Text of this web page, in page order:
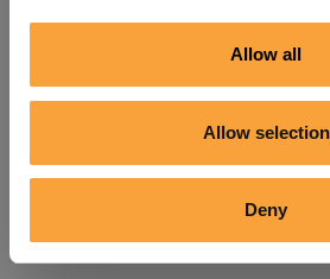
Allow all
Allow selection
Deny